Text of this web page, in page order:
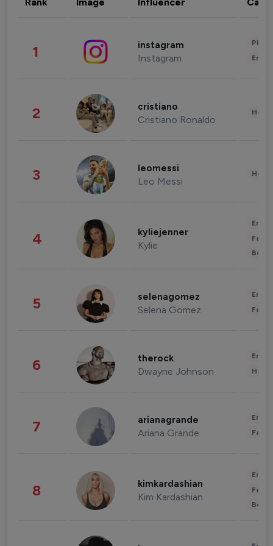
1 instagram
Instagram
2 cristiano
Cristiano Ronaldo
3 leomessi
Leo Messi
4 kyliejenner
Kylie
5 selenagomez
Selena Gomez
6 therock
Dwayne Johnson
7 arianagrande
Ariana Grande
8 kimkardashian
Kim Kardashian